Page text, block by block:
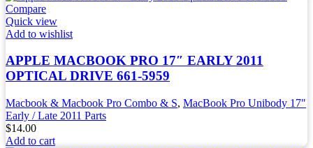
Compare
Quick view
Add to wishlist
APPLE MACBOOK PRO 17″ EARLY 2011
OPTICAL DRIVE 661-5959
Macbook & Macbook Pro Combo & S, MacBook Pro Unibody 17"
Early / Late 2011 Parts
$14.00
Add to cart